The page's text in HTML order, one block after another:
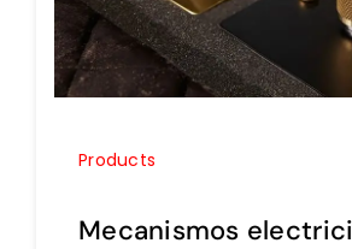
Products
Mecanismos